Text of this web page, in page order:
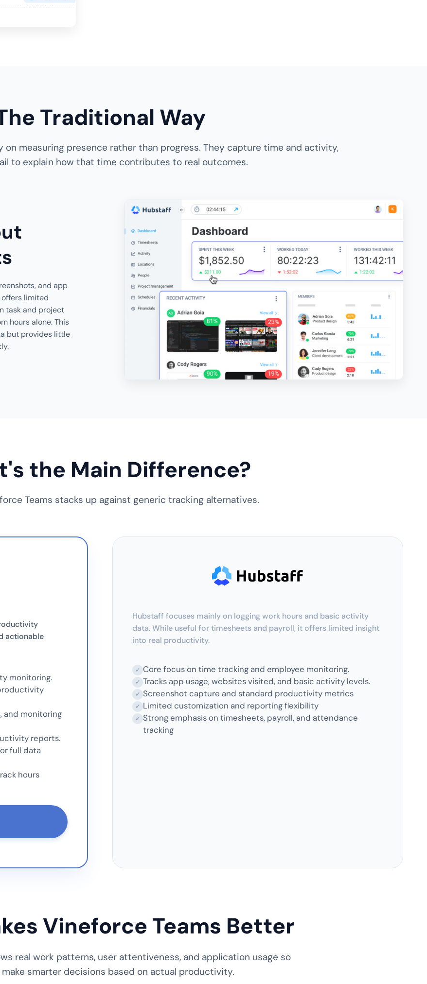
Traditional Way
measuring presence rather than progress. They capture time and activity,
to explain how that time contributes to real outcomes.
and app
offers limited
task and project
hours alone. This
but provides little
the Main Difference?
Teams stacks up against generic tracking alternatives.
actionable
monitoring.
and monitoring
reports.
full data
hours
Hubstaff focuses mainly on logging work hours and basic activity
data. While useful for timesheets and payroll, it offers limited insight
into real productivity.
✓ Core focus on time tracking and employee monitoring.
✓ Tracks app usage, websites visited, and basic activity levels.
✓ Screenshot capture and standard productivity metrics
✓ Limited customization and reporting flexibility
✓ Strong emphasis on timesheets, payroll, and attendance
tracking
Vineforce Teams Better
real work patterns, user attentiveness, and application usage so
make smarter decisions based on actual productivity.